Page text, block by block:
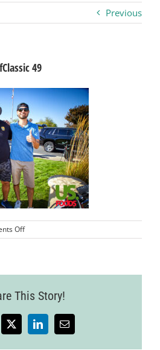
Previous
49
Offon
LVCC_LivValBiz2023GolfClassic
This Story!
X LinkedInEmail